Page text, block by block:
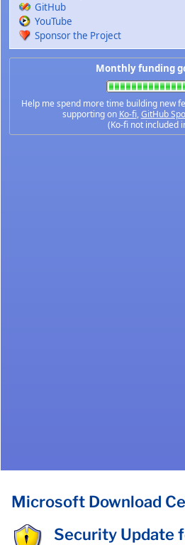
GitHub
YouTube
Sponsor the Project
Monthly funding
Help me spend more time building new
supporting on Ko-fi,GitHub
(Ko-fi not included
Microsoft Download
Security Update